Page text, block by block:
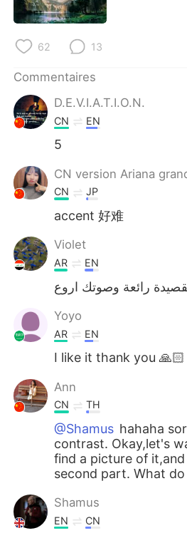
62 13
Commentaires
D.E.V.I.A.T.I.O.N.
CN EN
5
CN version Ariana
CN JP
accent 好难
Violet
AR EN
رائعة وصوتك اروع
Yoyo
AR EN
I like it thank you 🙏🏻
Ann
CN TH
@Shamus hahaha
contrast. Okay,let's
find a picture of
second part. What
Shamus
EN CN